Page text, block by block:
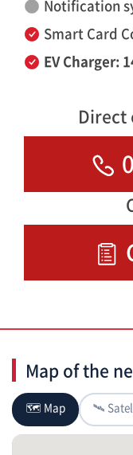
Notification
Smart Card
EV Charger:
Direct
Map of the
🗺 Map 🛰